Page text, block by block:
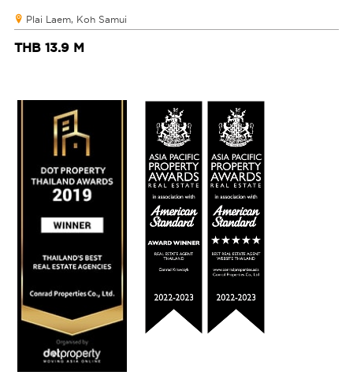
Plai Laem, Koh Samui
THB 13.9 M